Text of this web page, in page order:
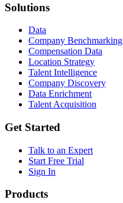
Solutions
Data
Company Benchmarking
Compensation Data
Location Strategy
Talent Intelligence
Company Discovery
Data Enrichment
Talent Acquisition
Get Started
Talk to an Expert
Start Free Trial
Sign In
Products